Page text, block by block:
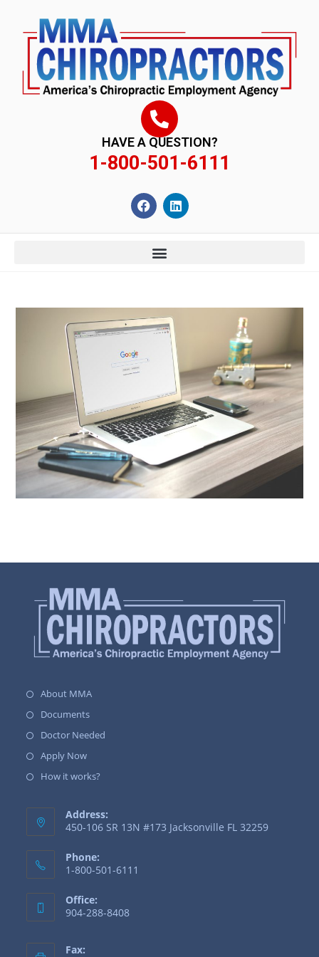
HAVE A QUESTION?
1-800-501-6111
About MMA
Documents
Doctor Needed
Apply Now
How it works?
Address:
450-106 SR 13N #173 Jacksonville FL 32259
Phone:
1-800-501-6111
Office:
904-288-8408
Fax: